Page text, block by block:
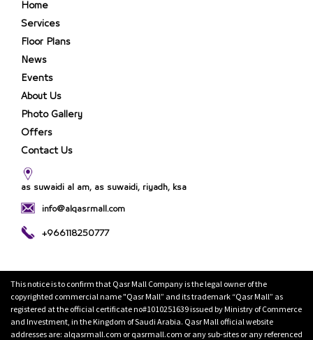
Home
Services
Floor Plans
News
Events
About Us
Photo Gallery
Offers
Contact Us
as suwaidi al am, as suwaidi, riyadh, ksa
info@alqasrmall.com
+966118250777
This notice is to confirm that Qasr Mall Company is the legal owner of the
copyrighted commercial name "Qasr Mall” and its trademark “Qasr Mall” as
registered at the official certificate no#1010251639 issued by Ministry of Commerce
and Investment, in the Kingdom of Saudi Arabia. Qasr Mall official website
addresses are: alqasrmall.com or qasrmall.com or any sub-sites or any referenced